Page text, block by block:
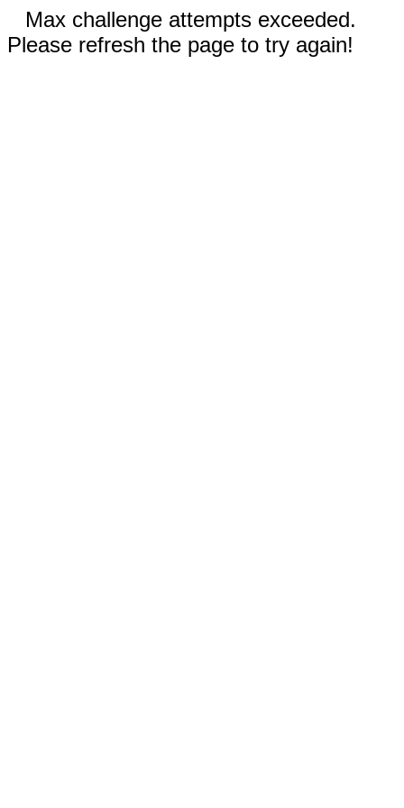
Max challenge attempts exceeded.
Please refresh the page to try again!